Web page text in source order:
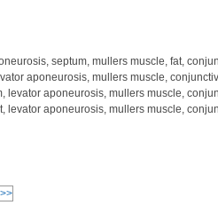
septum, mullers muscle, fat,
aponeurosis, mullers muscle,
levator aponeurosis, mullers muscle,
levator aponeurosis, mullers muscle,
>>